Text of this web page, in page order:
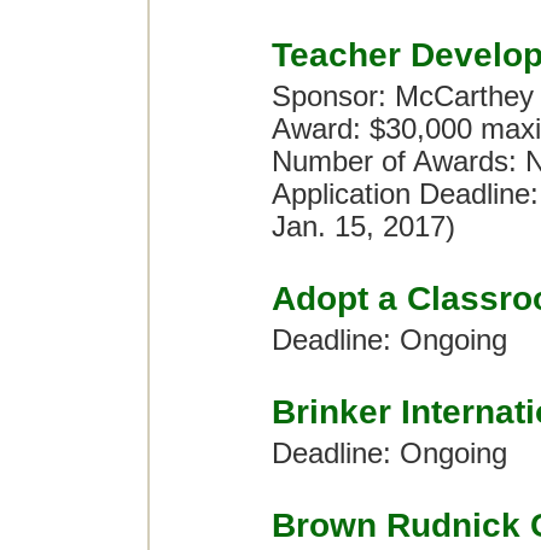
Teacher
Sponsor:
Award: $30,000
Number of Awards:
Application
Jan. 15, 2017)
Adopt a
Deadline: Ongoing
Brinker
Deadline: Ongoing
Brown Rudnick